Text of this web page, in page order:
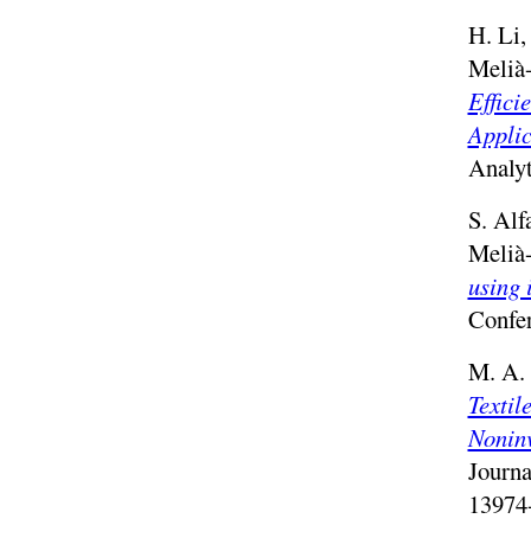
H. Li,
S.
using
M. A.